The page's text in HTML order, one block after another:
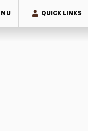
QUICK LINKS